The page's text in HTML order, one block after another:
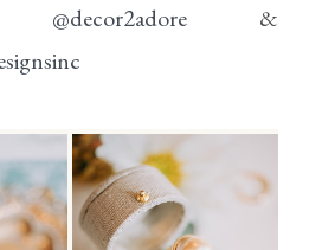
@decor2adore&